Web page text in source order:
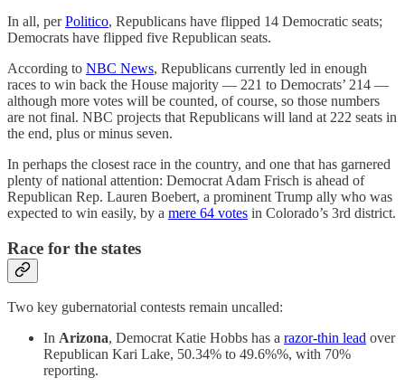
In all, perPolitico, Republicans have flipped 14 Democratic seats;
Democrats have flipped five Republican seats.
According to NBC News, Republicans currently led in enough
races to win back the House majority — 221 to Democrats’ 214 —
although more votes will be counted, of course, so those numbers
are not final. NBC projects that Republicans will land at 222 seats in
the end, plus or minus seven.
In perhaps the closest race in the country, and one that has garnered
plenty of national attention: Democrat Adam Frisch is ahead of
Republican Rep. Lauren Boebert, a prominent Trump ally who was
expected to win easily, by a mere 64 votes in Colorado’s 3rd district.
Race for the states
Two key gubernatorial contests remain uncalled:
In Arizona, Democrat Katie Hobbs has a razor-thin lead over
Republican Kari Lake, 50.34% to 49.6%%, with 70%
reporting.